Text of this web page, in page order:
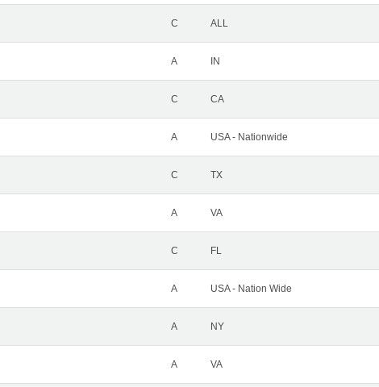
C ALL
A IN
C CA
A USA - Nationwide
C TX
A VA
C FL
A USA - Nation Wide
A NY
A VA